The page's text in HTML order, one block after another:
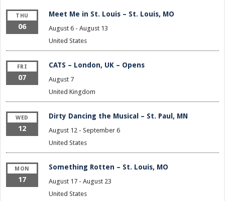
THU
06
Meet Me in St. Louis – St. Louis, MO
August 6- August 13
United States
FRI
07
CATS – London, UK – Opens
August 7
United Kingdom
WED
12
Dirty Dancing the Musical – St. Paul, MN
August 12- September 6
United States
MON
17
Something Rotten – St. Louis, MO
August 17- August 23
United States